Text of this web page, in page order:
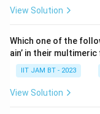
variety of
blood is
growth of
Haemophilus
View Solution
Which one of the
ain’ in their
IIT JAM BT - 2023
View Solution